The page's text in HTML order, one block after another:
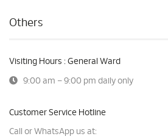
Others
Visiting Hours : General Ward
9:00 am – 9:00 pm daily only
Customer Service Hotline
Call or WhatsApp us at: